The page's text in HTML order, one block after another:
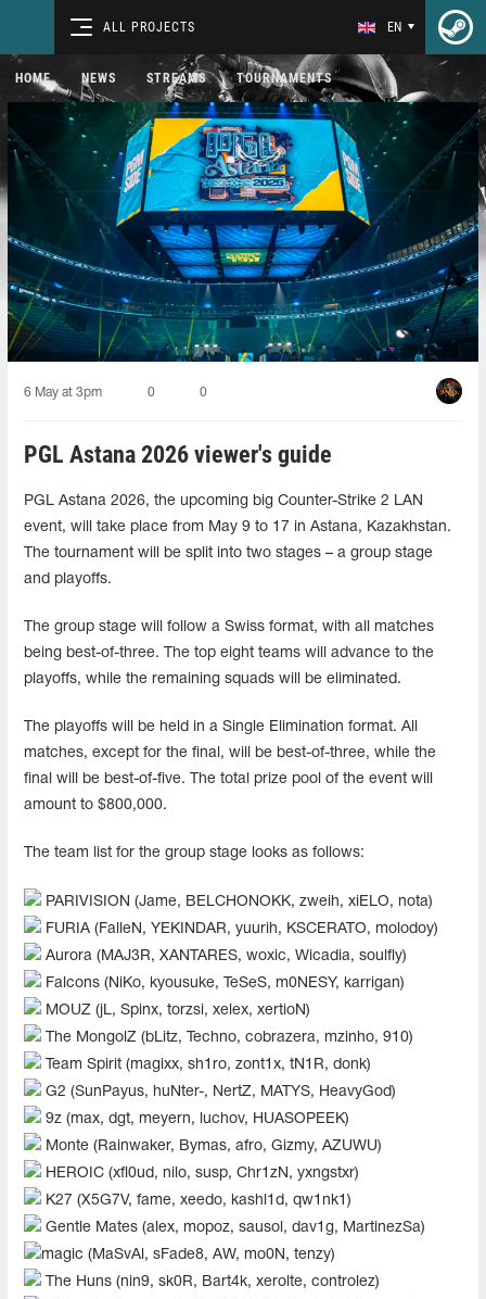
ALL PROJECTS EN
HOME NEWS STREAMS TOURNAMENTS
6 May at 3pm 0 0
PGL Astana 2026 viewer's guide
PGL Astana 2026, the upcoming big Counter-Strike 2 LAN
event, will take place from May 9 to 17 in Astana, Kazakhstan.
The tournament will be split into two stages – a group stage
and playoffs.
The group stage will follow a Swiss format, with all matches
being best-of-three. The top eight teams will advance to the
playoffs, while the remaining squads will be eliminated.
The playoffs will be held in a Single Elimination format. All
matches, except for the final, will be best-of-three, while the
final will be best-of-five. The total prize pool of the event will
amount to $800,000.
The team list for the group stage looks as follows:
PARIVISION (Jame, BELCHONOKK, zweih, xiELO, nota)
FURIA (FalleN, YEKINDAR, yuurih, KSCERATO, molodoy)
Aurora (MAJ3R, XANTARES, woxic, Wicadia, soulfly)
Falcons (NiKo, kyousuke, TeSeS, m0NESY, karrigan)
MOUZ (jL, Spinx, torzsi, xelex, xertioN)
The MongolZ (bLitz, Techno, cobrazera, mzinho, 910)
Team Spirit (magixx, sh1ro, zont1x, tN1R, donk)
G2 (SunPayus, huNter-, NertZ, MATYS, HeavyGod)
9z (max, dgt, meyern, luchov, HUASOPEEK)
Monte (Rainwaker, Bymas, afro, Gizmy, AZUWU)
HEROIC (xfl0ud, nilo, susp, Chr1zN, yxngstxr)
K27 (X5G7V, fame, xeedo, kashl1d, qw1nk1)
Gentle Mates (alex, mopoz, sausol, dav1g, MartinezSa)
magic (MaSvAl, sFade8, AW, mo0N, tenzy)
The Huns (nin9, sk0R, Bart4k, xerolte, controlez)